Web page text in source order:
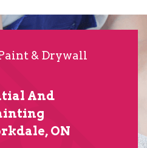
& Drywall
And
ON